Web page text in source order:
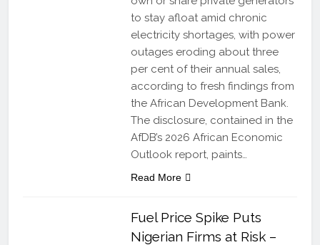
to stay afloat amid chronic
electricity shortages, with power
outages eroding about three
per cent of their annual sales,
according to fresh findings from
the African Development Bank.
The disclosure, contained in the
AfDB’s 2026 African Economic
Outlook report, paints…
Read More
Fuel Price Spike Puts
Nigerian Firms at Risk –